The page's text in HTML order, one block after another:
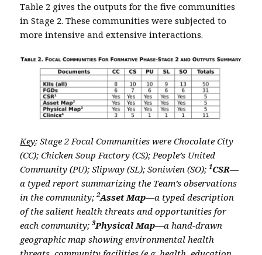
Table 2 gives the outputs for the five communities
in Stage 2. These communities were subjected to
more intensive and extensive interactions.
Key: Stage 2 Focal Communities were Chocolate City
(CC); Chicken Soup Factory (CS); People’s United
Community (PU); Slipway (SL); Soniwien (SO);1CSR—
a typed report summarizing the Team’s observations
in the community;2Asset Map—a typed description
of the salient health threats and opportunities for
each community;3Physical Map—a hand-drawn
geographic map showing environmental health